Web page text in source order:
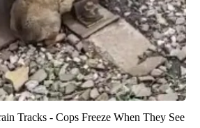
Tracks - Cops Freeze When They See